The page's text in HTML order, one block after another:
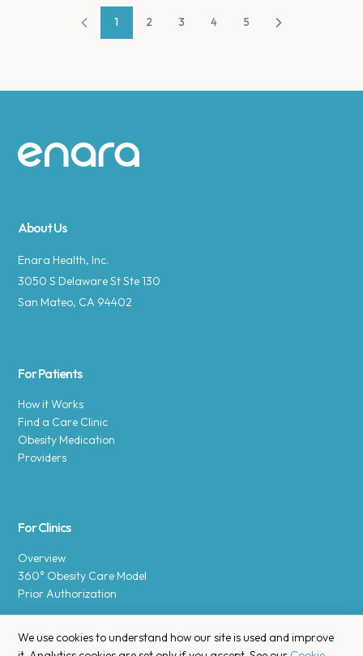
1 2 3 4 5
Site footer
About Us
Enara Health, Inc.
3050 S Delaware St Ste 130
San Mateo, CA 94402
For Patients
How it Works
Find a Care Clinic
Obesity Medication
Providers
For Clinics
Overview
360° Obesity Care Model
Prior Authorization
We use cookies to understand how our site is used and improve